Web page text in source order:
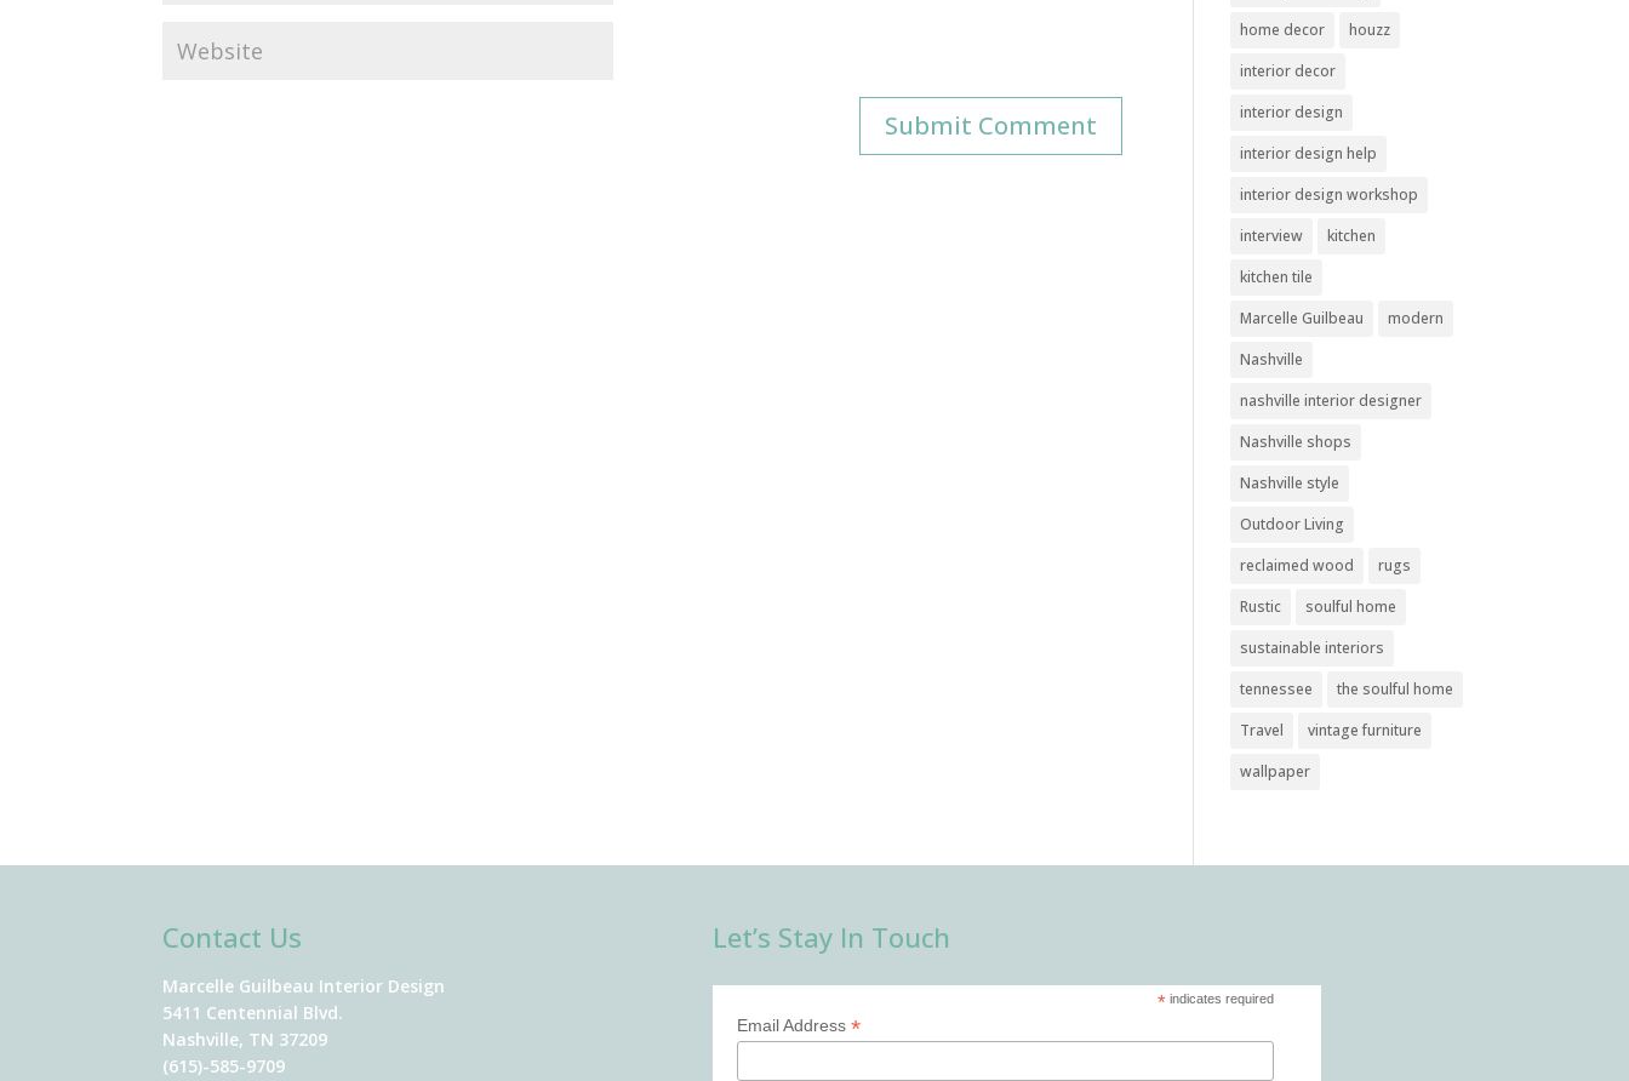
home decor
houzz
interior decor
interior design
interior design help
interior design workshop
interview
kitchen
kitchen tile
Marcelle Guilbeau
modern
Nashville
nashville interior designer
Nashville shops
Nashville style
Outdoor Living
reclaimed wood
rugs
Rustic
soulful home
sustainable interiors
tennessee
the soulful home
Travel
vintage furniture
wallpaper
Contact Us
Marcelle Guilbeau Interior Design
5411 Centennial Blvd.
Nashville, TN 37209
(615)-585-9709
Let’s Stay In Touch
* indicates required
Email Address*